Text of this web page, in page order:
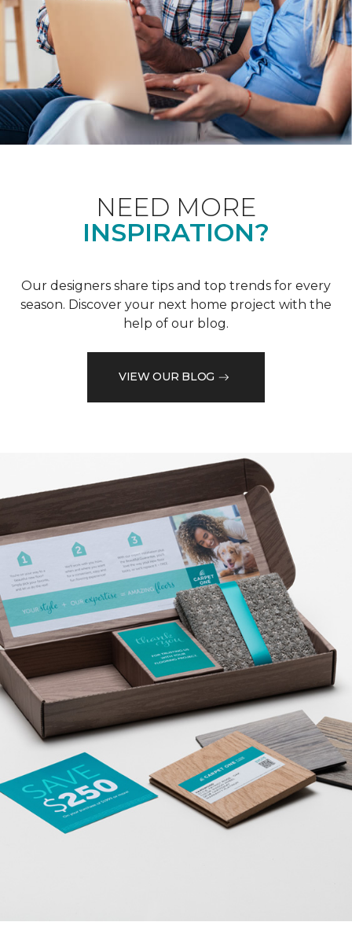
NEED MORE
INSPIRATION?
Our designers share tips and top trends for every
season. Discover your next home project with the
help of our blog.
VIEW OUR BLOG